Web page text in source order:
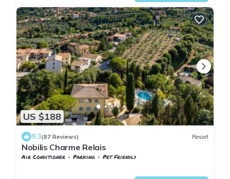
US $188
9.3(87 Reviews) Resort
Nobilis Charme Relais
Air Conditioner Parking
Pet Friendly